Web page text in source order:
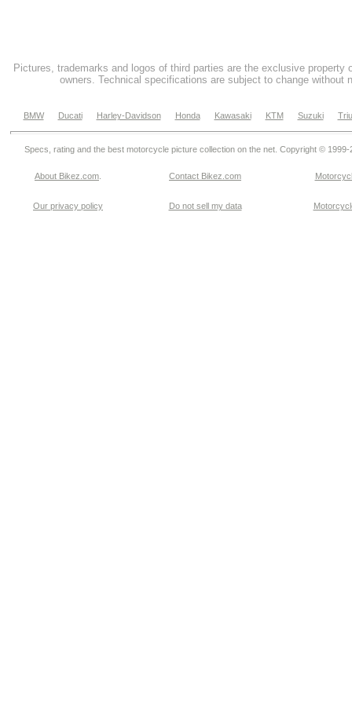
Pictures, trademarks and logos of third parties are the exclusive property
owners. Technical specifications are subject to change without
BMW Ducati Harley-Davidson Honda Kawasaki KTM Suzuki
Specs, rating and the best motorcycle picture collection on the net. Copyright © 1999-
About Bikez.com Contact Bikez.com
Our privacy policy Do not sell my data